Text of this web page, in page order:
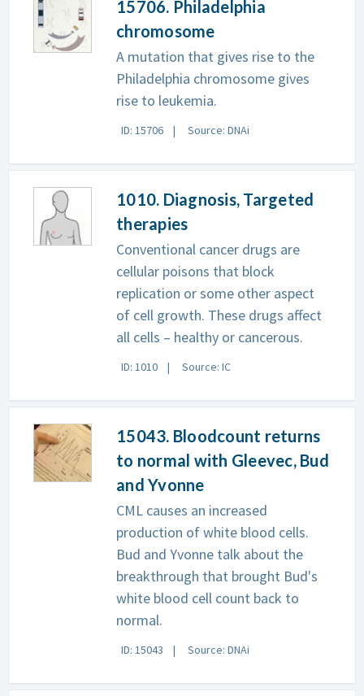
15706. Philadelphia
chromosome
A mutation that gives rise to the
Philadelphia chromosome gives
rise to leukemia.
ID: 15706 Source: DNAi
1010. Diagnosis, Targeted
therapies
Conventional cancer drugs are
cellular poisons that block
replication or some other aspect
of cell growth. These drugs affect
all cells – healthy or cancerous.
ID: 1010 Source: IC
15043. Bloodcount returns
to normal with Gleevec, Bud
and Yvonne
CML causes an increased
production of white blood cells.
Bud and Yvonne talk about the
breakthrough that brought Bud's
white blood cell count back to
normal.
ID: 15043 Source: DNAi